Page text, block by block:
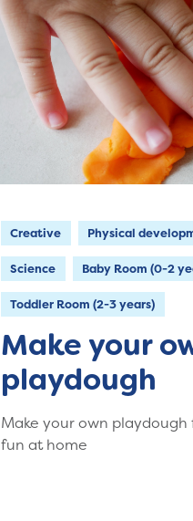
Creative Physical
Science Baby Room (0-2
Toddler Room (2-3 years)
Make your
playdough
Make your own playdough
fun at home